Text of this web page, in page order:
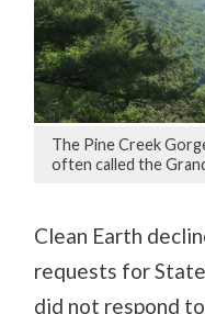
The Pine Creek
often called the
Clean Earth
requests for
did not respond